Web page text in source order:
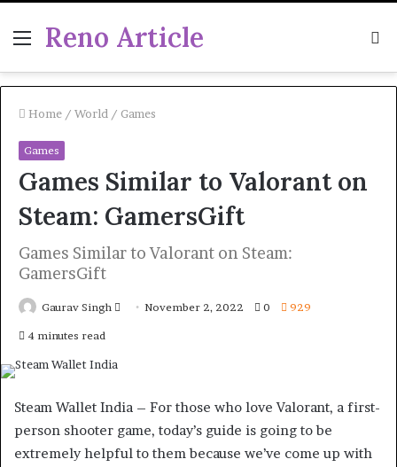
Menu
Reno Article
Home / World / Games
Games
Games Similar to Valorant on
Steam: GamersGift
Games Similar to Valorant on Steam:
GamersGift
Gaurav Singh
SendNovember 2, 2022 0 929
4 minutes read
Steam Wallet India – For those who love Valorant, a first-
person shooter game, today’s guide is going to be
extremely helpful to them because we’ve come up with